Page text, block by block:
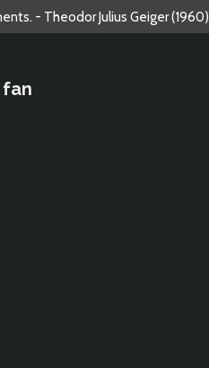
- Theodor Julius Geiger (1960)